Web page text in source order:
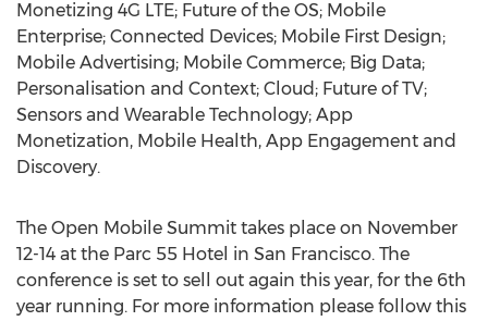
Monetizing 4G LTE; Future of the OS; Mobile
Enterprise; Connected Devices; Mobile First Design;
Mobile Advertising; Mobile Commerce; Big Data;
Personalisation and Context; Cloud; Future of TV;
Sensors and Wearable Technology; App
Monetization, Mobile Health, App Engagement and
Discovery.
The Open Mobile Summit takes place on November
12-14 at the Parc 55 Hotel in San Francisco. The
conference is set to sell out again this year, for the 6th
year running. For more information please follow this